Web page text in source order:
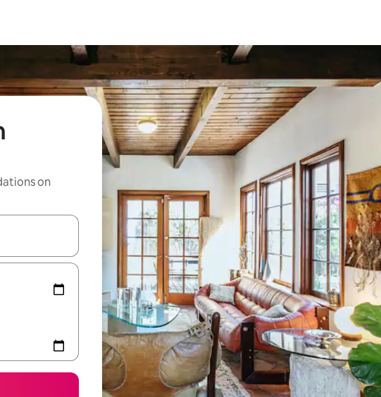
on
up and down arrow keys or explore by touch or swipe gestures.